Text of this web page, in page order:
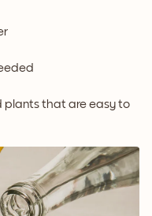
plants that are easy to